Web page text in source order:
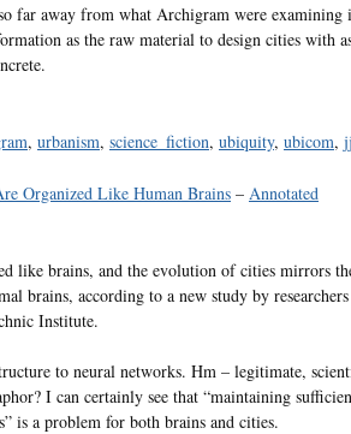
far away from what Archigram were examining
as the raw material to design cities with
, urbanism, science_fiction, ubiquity, ubicom,
Organized Like Human Brains– Annotated
like brains, and the evolution of cities mirrors
brains, according to a new study by
Institute.
to neural networks. Hm – legitimate,
I can certainly see that “maintaining
is a problem for both brains and cities.